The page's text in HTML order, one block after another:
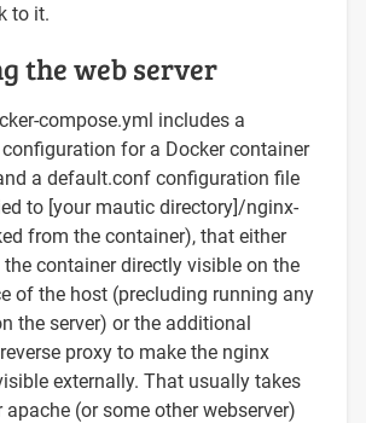
to it.
the web server
compose.yml includes a
for a Docker container
a default.conf configuration file
to [your mautic directory]/nginx-
from the container), that either
container directly visible on the
of the host (precluding running any
the server) or the additional
proxy to make the nginx
externally. That usually takes
(or some other webserver)